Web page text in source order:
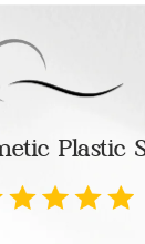
Plastic